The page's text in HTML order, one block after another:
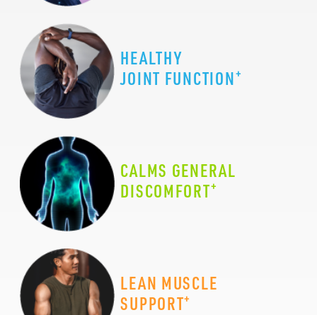
HEALTHY
JOINT FUNCTION+
CALMS GENERAL
DISCOMFORT+
LEAN MUSCLE
SUPPORT+